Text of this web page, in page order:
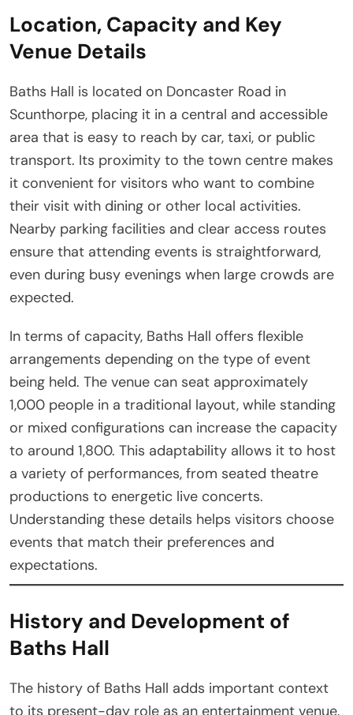
Location, Capacity and Key
Venue Details
Baths Hall is located on Doncaster Road in
Scunthorpe, placing it in a central and accessible
area that is easy to reach by car, taxi, or public
transport. Its proximity to the town centre makes
it convenient for visitors who want to combine
their visit with dining or other local activities.
Nearby parking facilities and clear access routes
ensure that attending events is straightforward,
even during busy evenings when large crowds are
expected.
In terms of capacity, Baths Hall offers flexible
arrangements depending on the type of event
being held. The venue can seat approximately
1,000 people in a traditional layout, while standing
or mixed configurations can increase the capacity
to around 1,800. This adaptability allows it to host
a variety of performances, from seated theatre
productions to energetic live concerts.
Understanding these details helps visitors choose
events that match their preferences and
expectations.
History and Development of
Baths Hall
The history of Baths Hall adds important context
to its present-day role as an entertainment venue.